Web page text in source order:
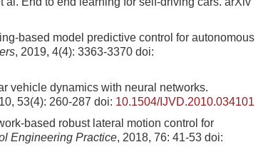
based model predictive control for autonomous
, 2019, 4(4): 3363-3370 doi:
vehicle dynamics with neural networks.
53(4): 260-287 doi: 10.1504/IJVD.2010.034101
based robust lateral motion control for
Engineering Practice, 2018, 76: 41-53 doi: